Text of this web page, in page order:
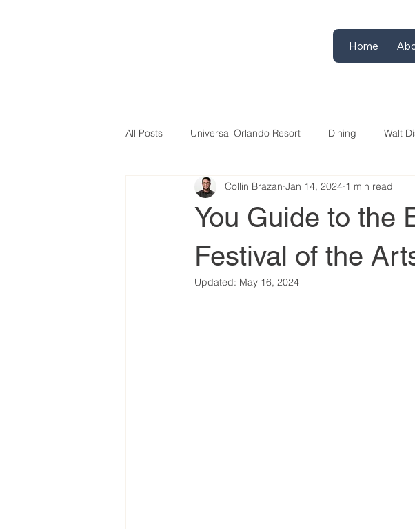
Home
All Posts Universal Orlando Resort Dining Walt
You Guide to the
Festival of the
Collin Brazan Jan 14, 2024 1 min read
Updated: May 16, 2024